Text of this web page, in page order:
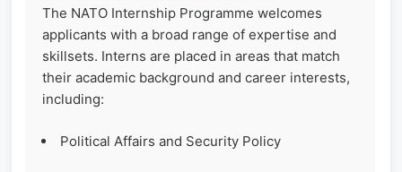
The NATO Internship Programme welcomes
applicants with a broad range of expertise and
skillsets. Interns are placed in areas that match
their academic background and career interests,
including:
Political Affairs and Security Policy